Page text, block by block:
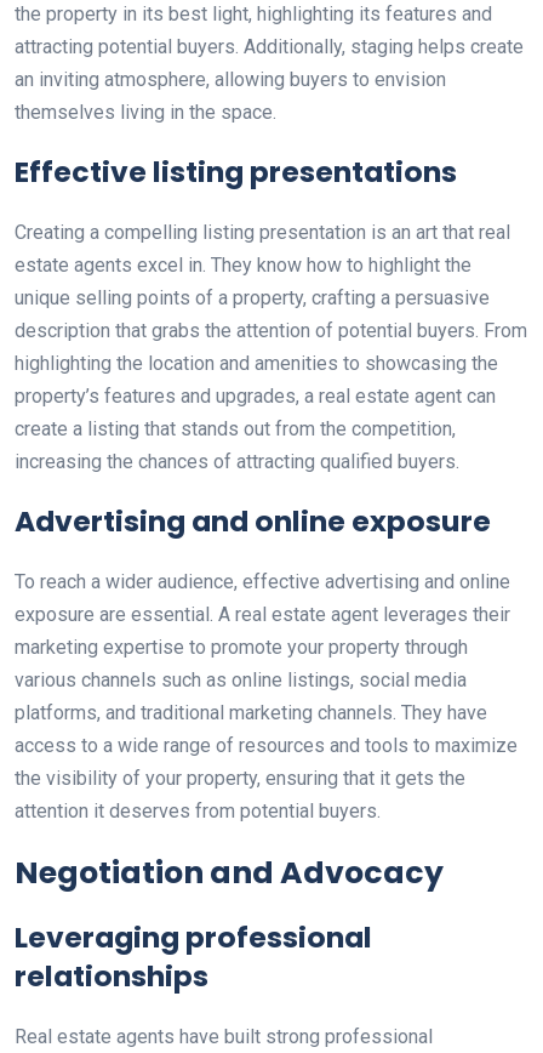
the property in its best light, highlighting its features and
attracting potential buyers. Additionally, staging helps create
an inviting atmosphere, allowing buyers to envision
themselves living in the space.
Effective listing presentations
Creating a compelling listing presentation is an art that real
estate agents excel in. They know how to highlight the
unique selling points of a property, crafting a persuasive
description that grabs the attention of potential buyers. From
highlighting the location and amenities to showcasing the
property’s features and upgrades, a real estate agent can
create a listing that stands out from the competition,
increasing the chances of attracting qualified buyers.
Advertising and online exposure
To reach a wider audience, effective advertising and online
exposure are essential. A real estate agent leverages their
marketing expertise to promote your property through
various channels such as online listings, social media
platforms, and traditional marketing channels. They have
access to a wide range of resources and tools to maximize
the visibility of your property, ensuring that it gets the
attention it deserves from potential buyers.
Negotiation and Advocacy
Leveraging professional
relationships
Real estate agents have built strong professional